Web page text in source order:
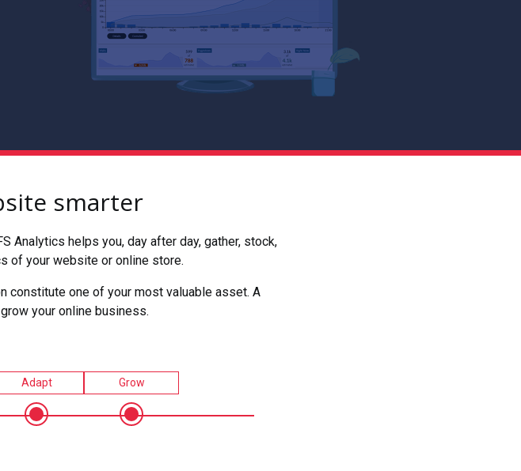
smarter
Analytics helps you, day after day, gather, stock,
of your website or online store.
constitute one of your most valuable asset. A
your online business.
Adapt Grow